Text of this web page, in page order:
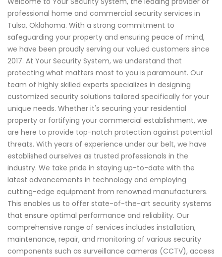
professional home and commercial security services in
Tulsa, Oklahoma. With a strong commitment to
safeguarding your property and ensuring peace of mind,
we have been proudly serving our valued customers since
2017. At Your Security System, we understand that
protecting what matters most to you is paramount. Our
team of highly skilled experts specializes in designing
customized security solutions tailored specifically for your
unique needs. Whether it's securing your residential
property or fortifying your commercial establishment, we
are here to provide top-notch protection against potential
threats. With years of experience under our belt, we have
established ourselves as trusted professionals in the
industry. We take pride in staying up-to-date with the
latest advancements in technology and employing
cutting-edge equipment from renowned manufacturers.
This enables us to offer state-of-the-art security systems
that ensure optimal performance and reliability. Our
comprehensive range of services includes installation,
maintenance, repair, and monitoring of various security
components such as surveillance cameras (CCTV), access